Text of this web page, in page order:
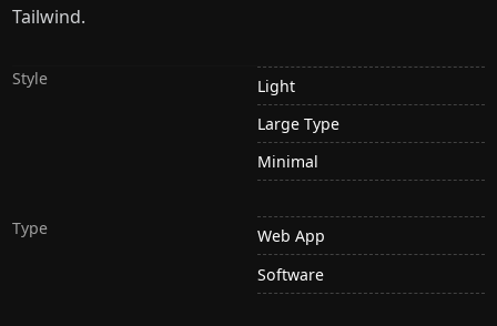
Tailwind.
Style
Light
Large Type
Minimal
Type
Web App
Software